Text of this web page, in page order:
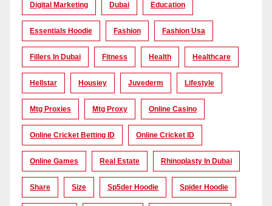
Digital Marketing Dubai Education
Essentials Hoodie Fashion Fashion Usa
Fillers In Dubai Fitness Health Healthcare
Hellstar Housiey Juvederm Lifestyle
Mtg Proxies Mtg Proxy Online Casino
Online Cricket Betting ID Online Cricket ID
Online Games Real Estate Rhinoplasty In Dubai
Share Size Sp5der Hoodie Spider Hoodie